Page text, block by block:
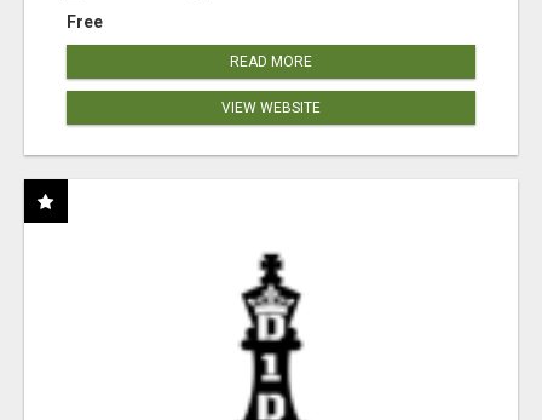
Free
READ MORE
VIEW WEBSITE